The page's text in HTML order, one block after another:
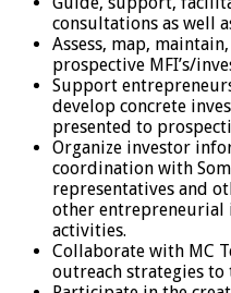
consultations as well
Assess, map,
prospective MFI’s/
Support
develop concrete
presented to
Organize investor
coordination with
representatives and
other
activities.
Collaborate with MC
outreach strategies to